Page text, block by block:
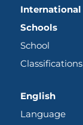
International
Schools
School
Classifications
English
Language